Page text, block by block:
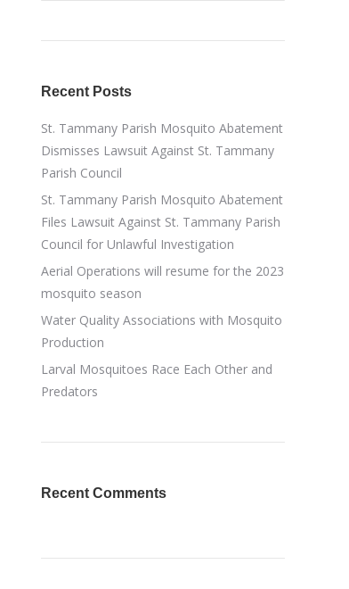
Recent Posts
St. Tammany Parish Mosquito Abatement
Dismisses Lawsuit Against St. Tammany
Parish Council
St. Tammany Parish Mosquito Abatement
Files Lawsuit Against St. Tammany Parish
Council for Unlawful Investigation
Aerial Operations will resume for the 2023
mosquito season
Water Quality Associations with Mosquito
Production
Larval Mosquitoes Race Each Other and
Predators
Recent Comments